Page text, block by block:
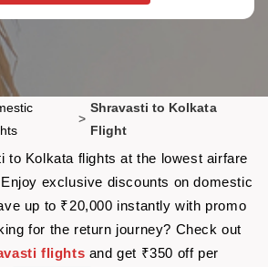
>
Shravasti to Kolkata
Flight
to Kolkata flights at the lowest airfare
exclusive discounts on domestic
up to ₹20,000 instantly with promo
for the return journey? Check out
flights and get ₹350 off per